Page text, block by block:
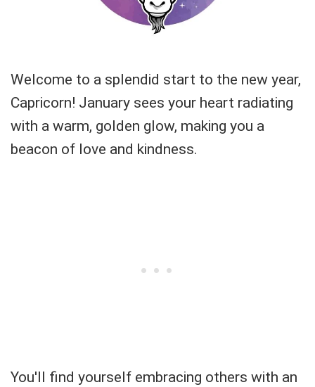
Welcome to a splendid start to the new year,
Capricorn! January sees your heart radiating
with a warm, golden glow, making you a
beacon of love and kindness.
You'll find yourself embracing others with an